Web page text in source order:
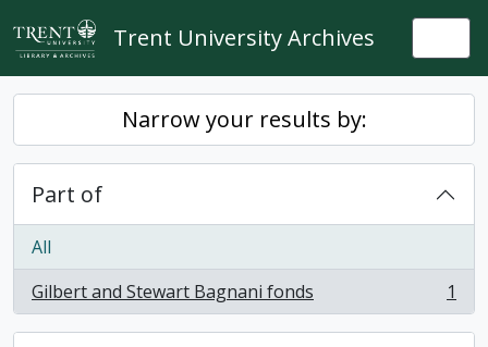
Skip to main content
Trent University Archives
Narrow your results by:
Part of
All
Gilbert and Stewart Bagnani fonds
, 1 results 1